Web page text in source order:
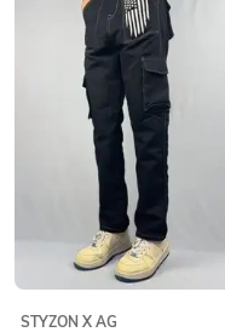
STYZON X AG